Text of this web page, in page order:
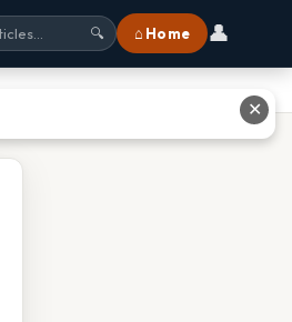
🔍 ⌂ Home 👤
✕